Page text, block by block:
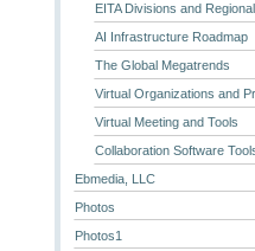
EITA Divisions and
AI Infrastructure Roadmap
The Global Megatrends
Virtual Organizations and
Virtual Meeting and Tools
Collaboration Software
Ebmedia, LLC
Photos
Photos1